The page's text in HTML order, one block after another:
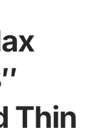
Thin